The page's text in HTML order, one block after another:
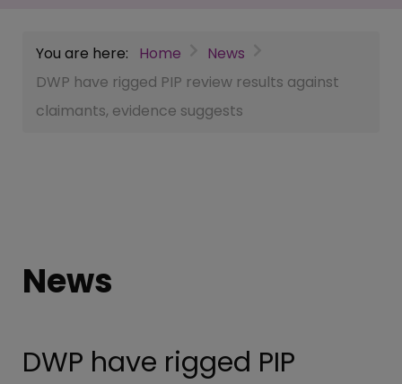
You are here: Home
News
DWP have rigged PIP review results against
claimants, evidence suggests
News
DWP have rigged PIP